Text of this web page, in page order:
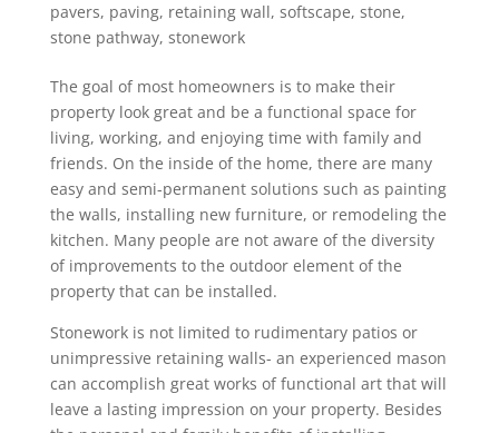
pavers, paving, retaining wall, softscape, stone,
stone pathway, stonework
The goal of most homeowners is to make their
property look great and be a functional space for
living, working, and enjoying time with family and
friends. On the inside of the home, there are many
easy and semi-permanent solutions such as painting
the walls, installing new furniture, or remodeling the
kitchen. Many people are not aware of the diversity
of improvements to the outdoor element of the
property that can be installed.
Stonework is not limited to rudimentary patios or
unimpressive retaining walls- an experienced mason
can accomplish great works of functional art that will
leave a lasting impression on your property. Besides